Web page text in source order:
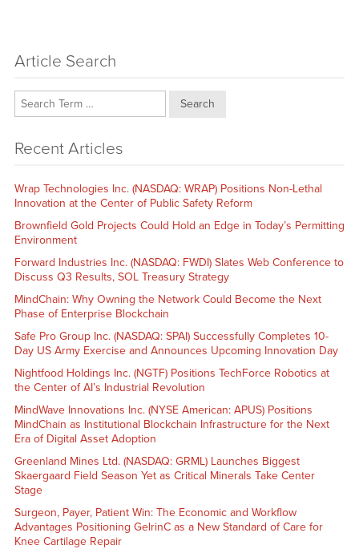
Article Search
Search
Recent Articles
Wrap Technologies Inc. (NASDAQ: WRAP) Positions Non-Lethal
Innovation at the Center of Public Safety Reform
Brownfield Gold Projects Could Hold an Edge in Today’s Permitting
Environment
Forward Industries Inc. (NASDAQ: FWDI) Slates Web Conference to
Discuss Q3 Results, SOL Treasury Strategy
MindChain: Why Owning the Network Could Become the Next
Phase of Enterprise Blockchain
Safe Pro Group Inc. (NASDAQ: SPAI) Successfully Completes 10-
Day US Army Exercise and Announces Upcoming Innovation Day
Nightfood Holdings Inc. (NGTF) Positions TechForce Robotics at
the Center of AI’s Industrial Revolution
MindWave Innovations Inc. (NYSE American: APUS) Positions
MindChain as Institutional Blockchain Infrastructure for the Next
Era of Digital Asset Adoption
Greenland Mines Ltd. (NASDAQ: GRML) Launches Biggest
Skaergaard Field Season Yet as Critical Minerals Take Center
Stage
Surgeon, Payer, Patient Win: The Economic and Workflow
Advantages Positioning GelrinC as a New Standard of Care for
Knee Cartilage Repair